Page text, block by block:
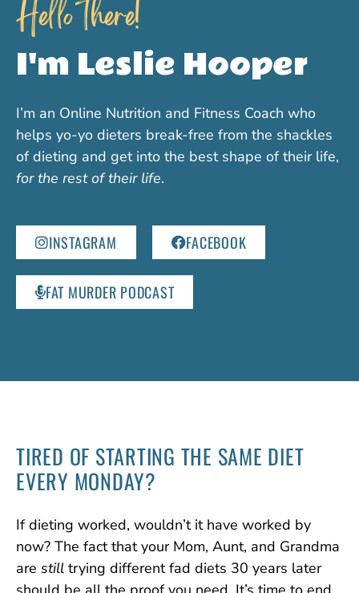
Hello there!
I'm Leslie Hooper
I’m an Online Nutrition and Fitness Coach who
helps yo-yo dieters break-free from the shackles
of dieting and get into the best shape of their life,
for the rest of their life.
INSTAGRAM FACEBOOK
FAT MURDER PODCAST
TIRED OF STARTING THE SAME DIET
EVERY MONDAY?
If dieting worked, wouldn’t it have worked by
now? The fact that your Mom, Aunt, and Grandma
are still trying different fad diets 30 years later